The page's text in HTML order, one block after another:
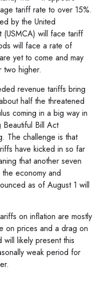
tariff rate to over 15%.
by the United
(USMCA) will face tariff
will face a rate of
yet to come and may
two higher.
revenue tariffs bring
half the threatened
coming in a big way in
Bill Act
The challenge is that
have kicked in so far
that another seven
economy and
as of August 1 will
on inflation are mostly
on prices and a drag on
likely present this
weak period for